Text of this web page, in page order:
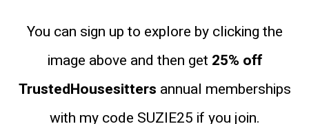
You can sign up to explore by clicking the
image above and then get 25% off
TrustedHousesitters annual memberships
with my code SUZIE25 if you join.